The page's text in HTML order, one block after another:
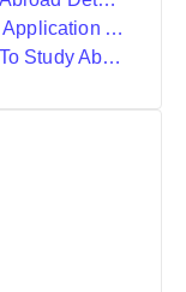
Chevening Scholarship Eligibility Application And Selection
Indian Government Scholarships To Study Abroad